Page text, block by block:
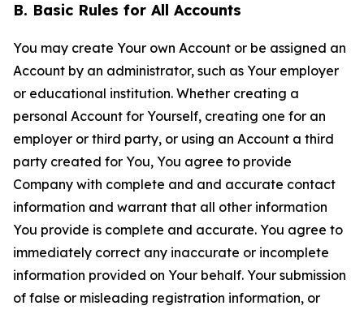
B. Basic Rules for All Accounts
You may create Your own Account or be assigned an
Account by an administrator, such as Your employer
or educational institution. Whether creating a
personal Account for Yourself, creating one for an
employer or third party, or using an Account a third
party created for You, You agree to provide
Company with complete and and accurate contact
information and warrant that all other information
You provide is complete and accurate. You agree to
immediately correct any inaccurate or incomplete
information provided on Your behalf. Your submission
of false or misleading registration information, or